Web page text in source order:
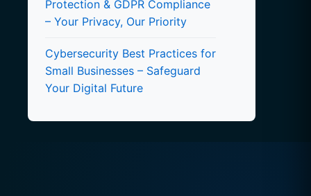
Protection & GDPR Compliance
– Your Privacy, Our Priority
Cybersecurity Best Practices for
Small Businesses – Safeguard
Your Digital Future